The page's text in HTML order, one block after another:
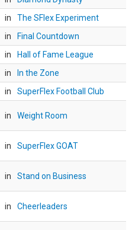
in
The SFlex Experiment
in
Final Countdown
in
Hall of Fame League
in
In the Zone
in SuperFlex Football Club
in Weight Room
in SuperFlex GOAT
in Stand on Business
in Cheerleaders